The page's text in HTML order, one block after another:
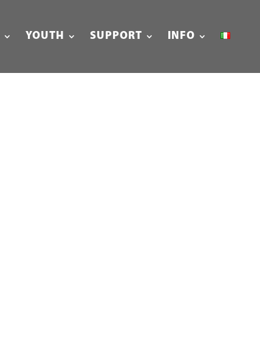
YOUTH SUPPORT INFO